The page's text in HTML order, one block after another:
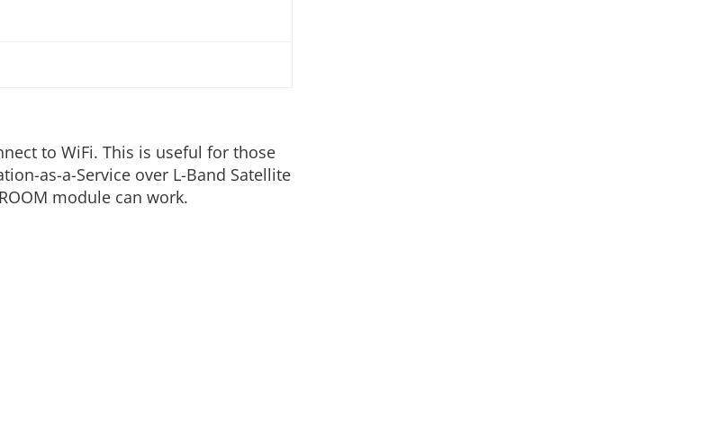
to WiFi. This is useful for those
as-a-Service over L-Band Satellite
module can work.